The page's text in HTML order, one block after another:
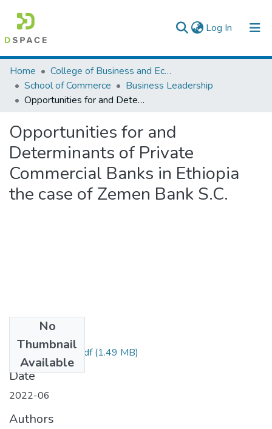
Log In (current)
Colleges, Institutes & Collections
Browse AAU-ETD
Home
College of Business and Economics
School of Commerce
Business Leadership
Opportunities for and Determinants of Private Commercial Banks in Ethiopia the case of Zemen Bank S.C.
Opportunities for and
Determinants of Private
Commercial Banks in Ethiopia
the case of Zemen Bank S.C.
No
Thumbnail
Available
Bontu Kelbessa.pdf(1.49 MB)
Date
2022-06
Authors